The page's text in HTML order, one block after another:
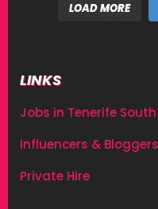
LOAD MORE
LINKS
Jobs in Tenerife South
Influencers & Bloggers
Private Hire